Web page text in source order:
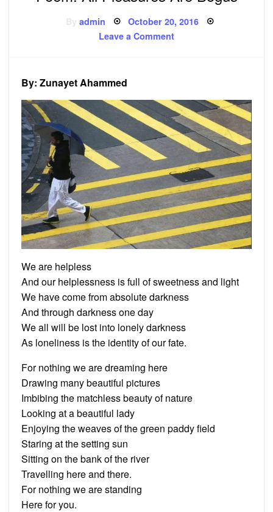
admin Posted
on
October 20, 2016
Leave a Commenton
Poem:
By: Zunayet Ahammed
We are helpless
And our helplessness is full of sweetness and light
We have come from absolute darkness
And through darkness one day
We all will be lost into lonely darkness
As loneliness is the identity of our fate.
For nothing we are dreaming here
Drawing many beautiful pictures
Imbibing the matchless beauty of nature
Looking at a beautiful lady
Enjoying the weaves of the green paddy field
Staring at the setting sun
Sitting on the bank of the river
Travelling here and there.
For nothing we are standing
Here for you.